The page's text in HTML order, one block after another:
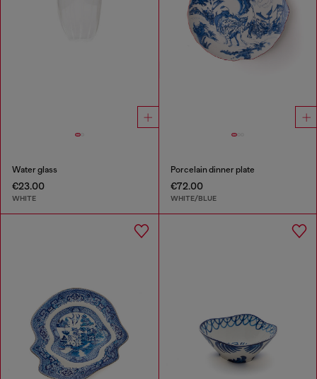
Water glass
€23.00
WHITE
Porcelain dinner plate
€72.00
WHITE/BLUE